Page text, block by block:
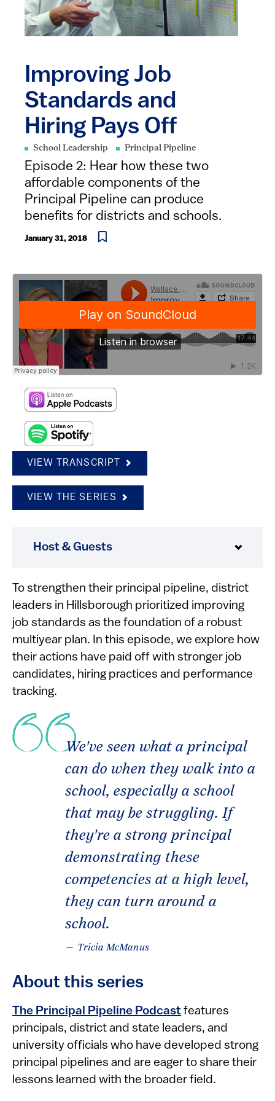
Improving Job
Standards and
Hiring Pays Off
School Leadership Principal Pipeline
Episode 2: ​Hear how these two
affordable components of the
Principal Pipeline can produce
benefits for districts and schools.
January 31, 2018
VIEW TRANSCRIPT
VIEW THE SERIES
Host & Guests
To strengthen their principal pipeline, district
leaders in Hillsborough prioritized improving
job standards as the foundation of a robust
multiyear plan. In this episode, we explore how
their actions have paid off with stronger job
candidates, hiring practices and performance
tracking.
We've seen what a principal
can do when they walk into a
school, especially a school
that may be struggling. If
they're a strong principal
demonstrating these
competencies at a high level,
they can turn around a
school.
— Tricia McManus
About this series
The Principal Pipeline Podcast features
principals, district and state leaders, and
university officials who have developed strong
principal pipelines and are eager to share their
lessons learned with the broader field.